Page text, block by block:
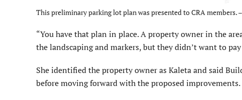
This preliminary parking lot plan was presented to CRA members.
“You have that plan in place. A property owner in the
the landscaping and markers, but they didn’t want to
She identified the property owner as Kaleta and said
before moving forward with the proposed improvements.